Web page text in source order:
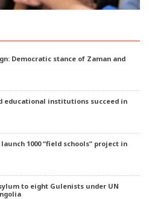
Democratic stance of Zaman and
educational institutions succeed in
1000 “field schools” project in
to eight Gulenists under UN